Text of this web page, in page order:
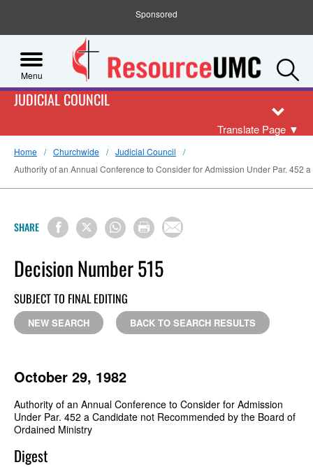
Sponsored
Menu
JUDICIAL COUNCIL
Translate Page ▼
Home Churchwide
Judicial Council
Authority of an Annual Conference to Consider for Admission Under Par. 452
SHARE
Decision Number 515
SUBJECT TO FINAL EDITING
NEW SEARCH BACK TO SEARCH RESULTS
October 29, 1982
Authority of an Annual Conference to Consider for Admission
Under Par. 452 a Candidate not Recommended by the Board of
Ordained Ministry
Digest